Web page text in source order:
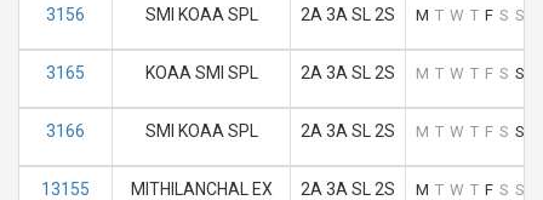
3156 SMI KOAA SPL 2A 3A SL 2S M T W T F S S
3165 KOAA SMI SPL 2A 3A SL 2S M T W T F S S
3166 SMI KOAA SPL 2A 3A SL 2S M T W T F S S
13155 MITHILANCHAL EX 2A 3A SL 2S M T W T F S S